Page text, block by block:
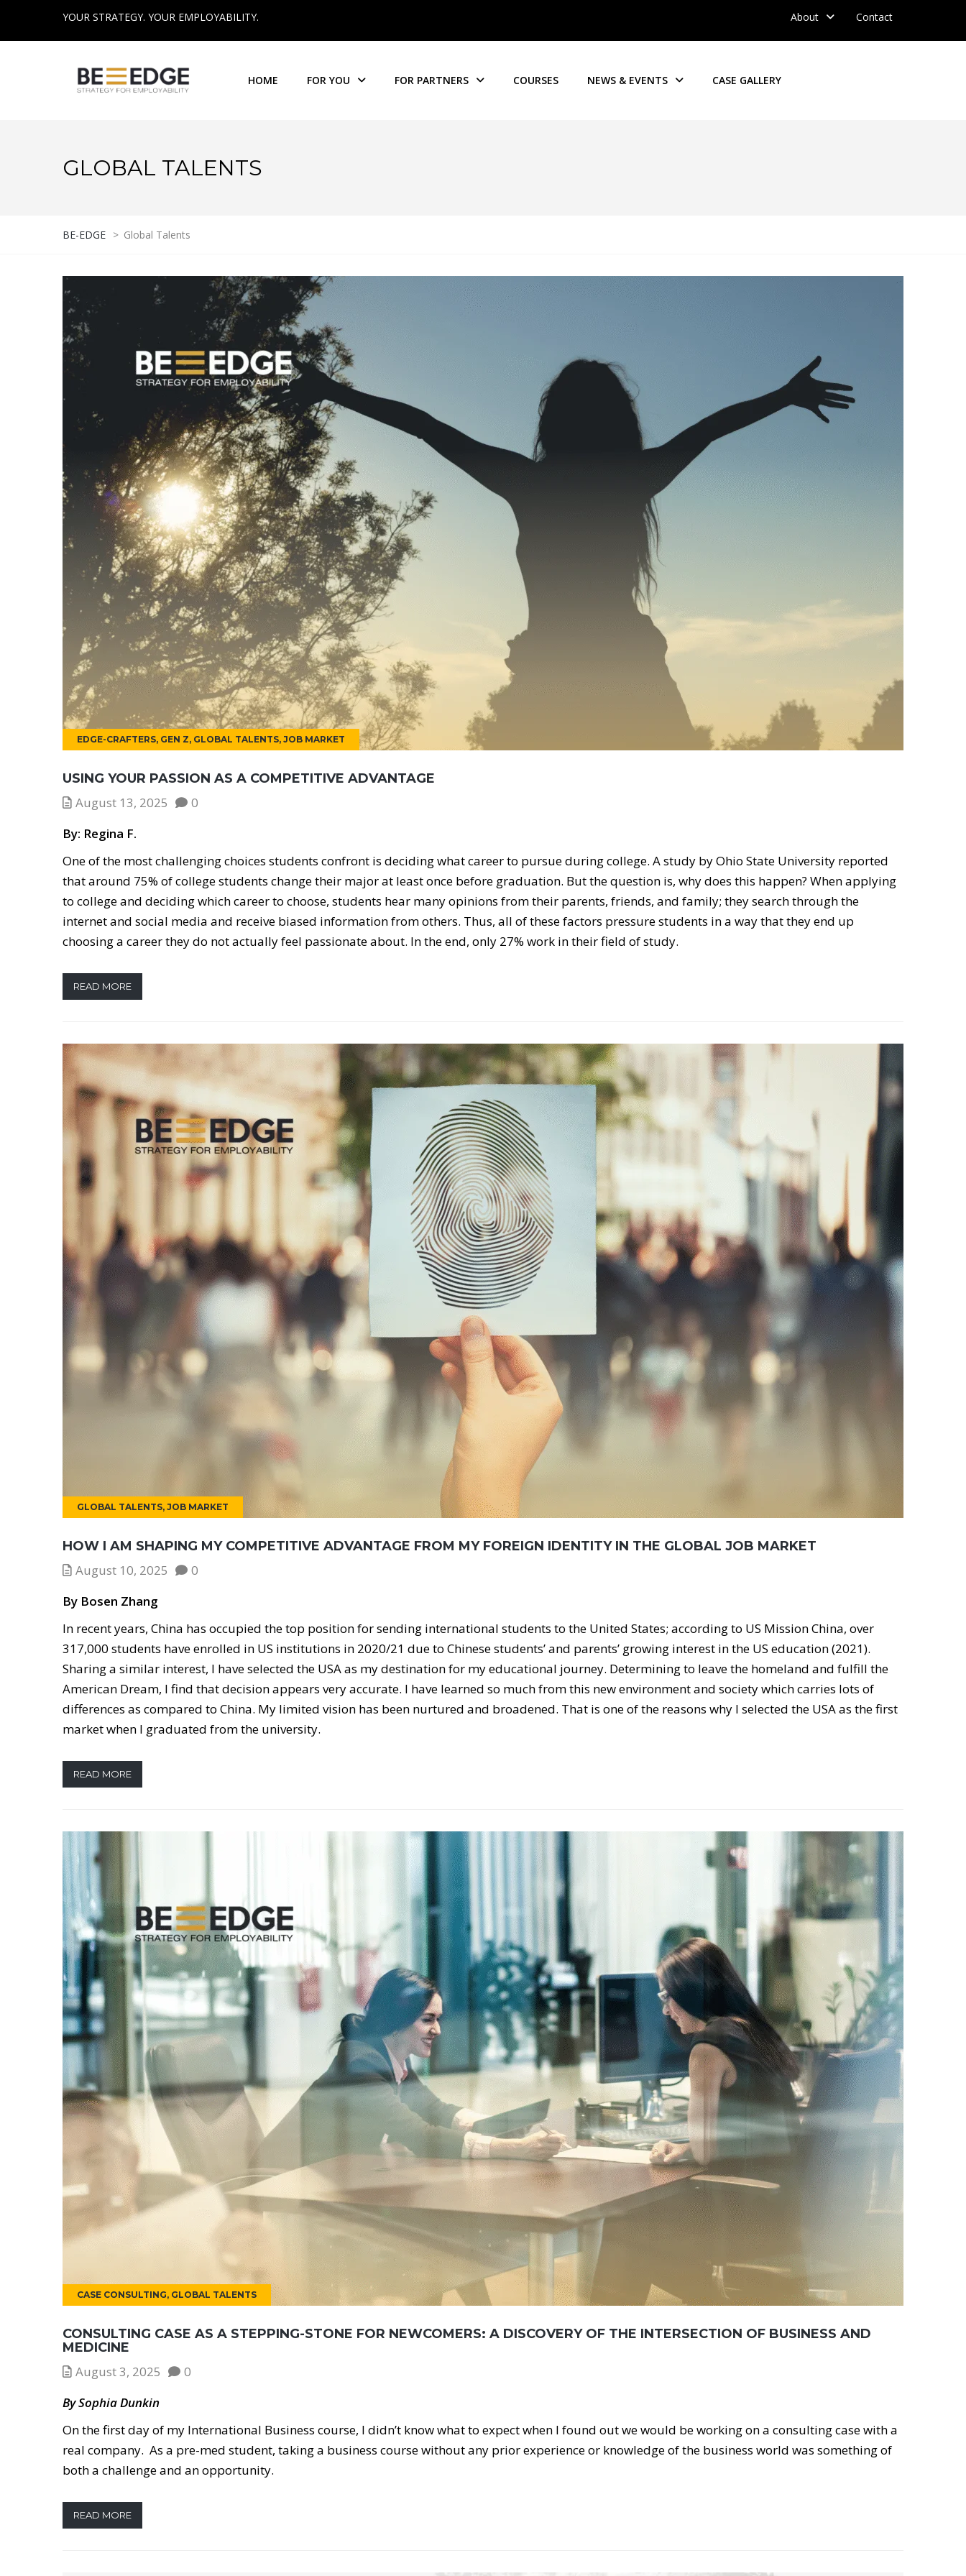
YOUR STRATEGY. YOUR EMPLOYABILITY. About Contact
HOME FOR YOU FOR PARTNERS COURSES NEWS & EVENTS CASE GALLERY
GLOBAL TALENTS
BE-EDGE > Global Talents
EDGE-CRAFTERS, GEN Z, GLOBAL TALENTS, JOB MARKET
USING YOUR PASSION AS A COMPETITIVE ADVANTAGE
August 13, 2025
0
By: Regina F.
One of the most challenging choices students confront is deciding what career to pursue during college. A study by Ohio State University reported
that around 75% of college students change their major at least once before graduation. But the question is, why does this happen? When applying
to college and deciding which career to choose, students hear many opinions from their parents, friends, and family; they search through the
internet and social media and receive biased information from others. Thus, all of these factors pressure students in a way that they end up
choosing a career they do not actually feel passionate about. In the end, only 27% work in their field of study.
READ MORE
GLOBAL TALENTS, JOB MARKET
HOW I AM SHAPING MY COMPETITIVE ADVANTAGE FROM MY FOREIGN IDENTITY IN THE GLOBAL JOB MARKET
August 10, 2025
0
By Bosen Zhang
In recent years, China has occupied the top position for sending international students to the United States; according to US Mission China, over
317,000 students have enrolled in US institutions in 2020/21 due to Chinese students’ and parents’ growing interest in the US education (2021).
Sharing a similar interest, I have selected the USA as my destination for my educational journey. Determining to leave the homeland and fulfill the
American Dream, I find that decision appears very accurate. I have learned so much from this new environment and society which carries lots of
differences as compared to China. My limited vision has been nurtured and broadened. That is one of the reasons why I selected the USA as the first
market when I graduated from the university.
READ MORE
CASE CONSULTING, GLOBAL TALENTS
CONSULTING CASE AS A STEPPING-STONE FOR NEWCOMERS: A DISCOVERY OF THE INTERSECTION OF BUSINESS AND
MEDICINE
August 3, 2025
0
By Sophia Dunkin
On the first day of my International Business course, I didn’t know what to expect when I found out we would be working on a consulting case with a
real company. As a pre-med student, taking a business course without any prior experience or knowledge of the business world was something of
both a challenge and an opportunity.
READ MORE